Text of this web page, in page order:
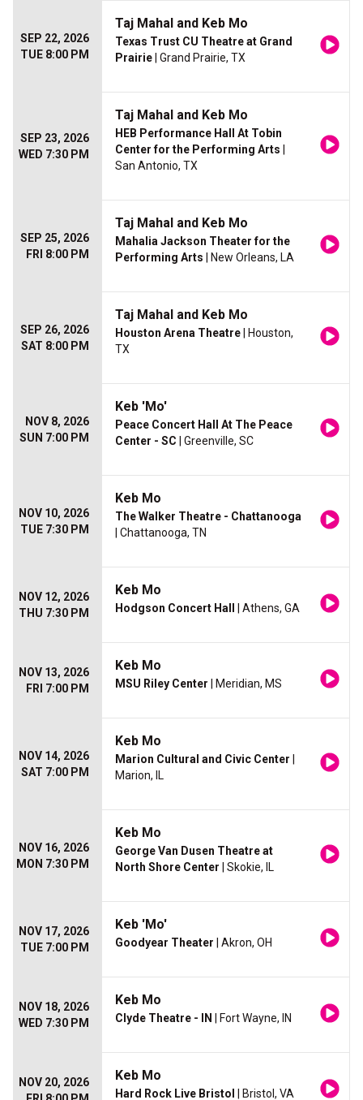
SEP 22, 2026
TUE 8:00 PM
Taj Mahal and Keb Mo
Texas Trust CU Theatre at Grand
Prairie | Grand Prairie, TX
SEP 23, 2026
WED 7:30 PM
Taj Mahal and Keb Mo
HEB Performance Hall At Tobin
Center for the Performing Arts
San Antonio, TX
SEP 25, 2026
FRI 8:00 PM
Taj Mahal and Keb Mo
Mahalia Jackson Theater for the
Performing Arts | New Orleans, LA
SEP 26, 2026
SAT 8:00 PM
Taj Mahal and Keb Mo
Houston Arena Theatre | Houston,
TX
NOV 8, 2026
SUN 7:00 PM
Keb 'Mo'
Peace Concert Hall At The Peace
Center - SC | Greenville, SC
NOV 10, 2026
TUE 7:30 PM
Keb Mo
The Walker Theatre - Chattanooga
| Chattanooga, TN
NOV 12, 2026
THU 7:30 PM
Keb Mo
Hodgson Concert Hall | Athens, GA
NOV 13, 2026
FRI 7:00 PM
Keb Mo
MSU Riley Center | Meridian, MS
NOV 14, 2026
SAT 7:00 PM
Keb Mo
Marion Cultural and Civic Center
Marion, IL
NOV 16, 2026
MON 7:30 PM
Keb Mo
George Van Dusen Theatre at
North Shore Center | Skokie, IL
NOV 17, 2026
TUE 7:00 PM
Keb 'Mo'
Goodyear Theater | Akron, OH
NOV 18, 2026
WED 7:30 PM
Keb Mo
Clyde Theatre - IN | Fort Wayne, IN
NOV 20, 2026
Keb Mo
Hard Rock Live Bristol | Bristol, VA